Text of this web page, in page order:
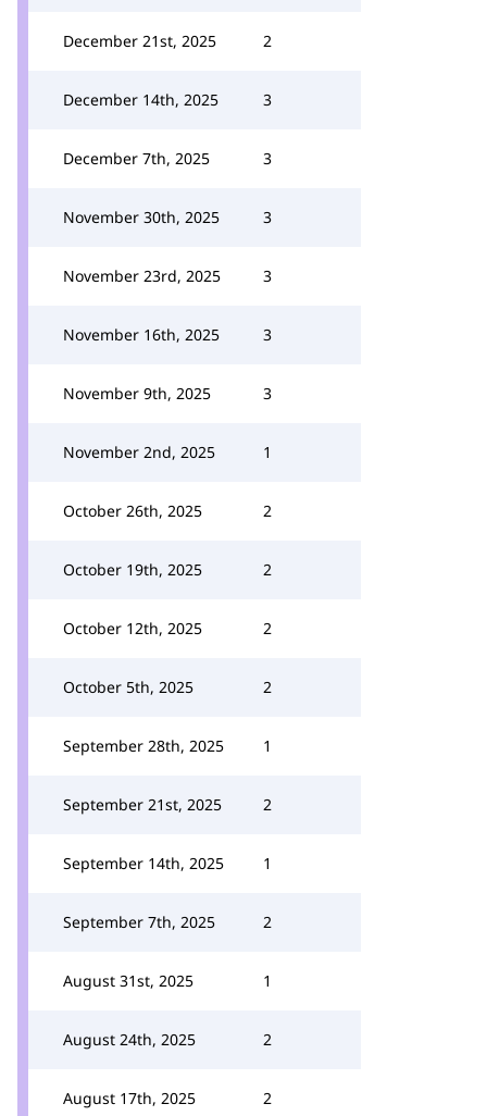
December 21st, 2025 2
December 14th, 2025 3
December 7th, 2025 3
November 30th, 2025 3
November 23rd, 2025 3
November 16th, 2025 3
November 9th, 2025 3
November 2nd, 2025 1
October 26th, 2025 2
October 19th, 2025 2
October 12th, 2025 2
October 5th, 2025 2
September 28th, 2025 1
September 21st, 2025 2
September 14th, 2025 1
September 7th, 2025 2
August 31st, 2025 1
August 24th, 2025 2
August 17th, 2025 2